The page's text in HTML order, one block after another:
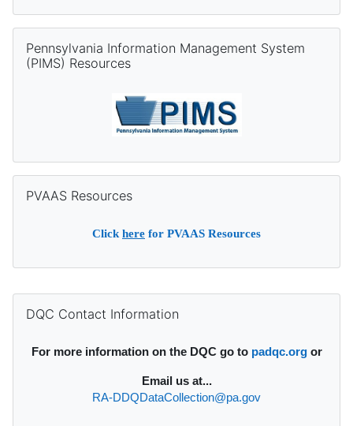
Pennsylvania Information Management System
(PIMS) Resources
PVAAS Resources
Clickhere for PVAAS Resources
DQC Contact Information
For more information on the DQC go to padqc.orgor
Email us at...
RA-DDQDataCollection@pa.gov